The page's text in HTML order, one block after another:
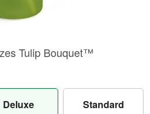
Tulip Bouquet™
Deluxe Standard